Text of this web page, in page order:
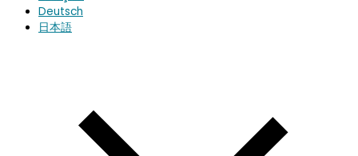
Deutsch
日本語